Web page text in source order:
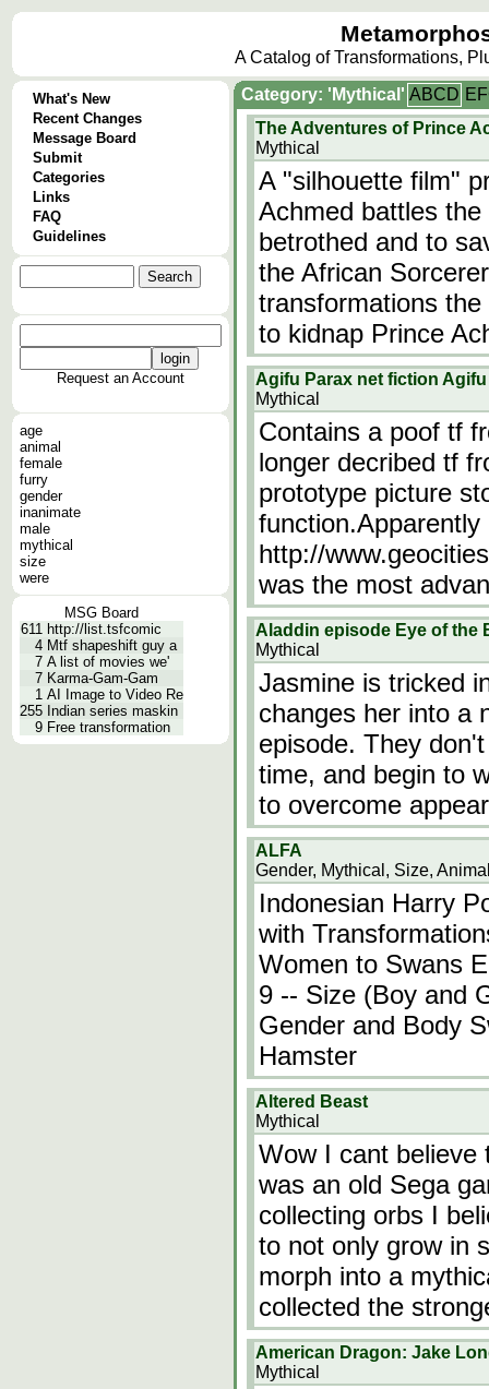
A Catalog of Transformations,
What's New
Recent Changes
Message Board
Submit
Categories
Links
FAQ
Guidelines
Request an Account
age
animal
female
furry
gender
inanimate
male
mythical
size
were
MSG Board
611 http://list.tsfcomic
4 Mtf shapeshift guy a
7 A list of movies we'
7 Karma-Gam-Gam
1 AI Image to Video Re
255 Indian series maskin
9 Free transformation
Category: 'Mythical' ABCD EF
The Adventures of Prince
Mythical
A "silhouette film"
Achmed battles
betrothed and to
the African
transformations
to kidnap Prince
Agifu Parax net fiction
Mythical
Contains a poof tf
longer decribed tf
prototype picture
http://
was the most
Aladdin episode Eye of the
Mythical
Jasmine is tricked
changes her into a
episode. They
time, and begin to
to overcome
ALFA
Gender, Mythical, Size,
Indonesian Harry
with
Women to Swans
9 -- Size (Boy and
Gender and Body
Hamster
Altered Beast
Mythical
Wow I cant believe
was an old Sega
collecting orbs I
to not only grow in
morph into a
collected the
American Dragon: Jake
Mythical